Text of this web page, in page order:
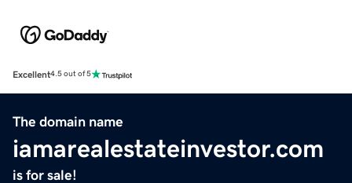
Excellent4.5 out of 5
The domain name
iamarealestateinvestor.com
is for sale!